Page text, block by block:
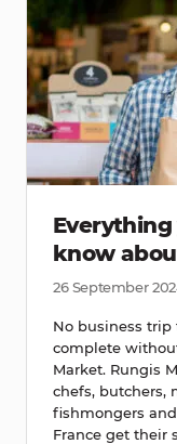
know
26 September
No business
complete
Market. Rungis
chefs, butchers,
fishmongers
France get their